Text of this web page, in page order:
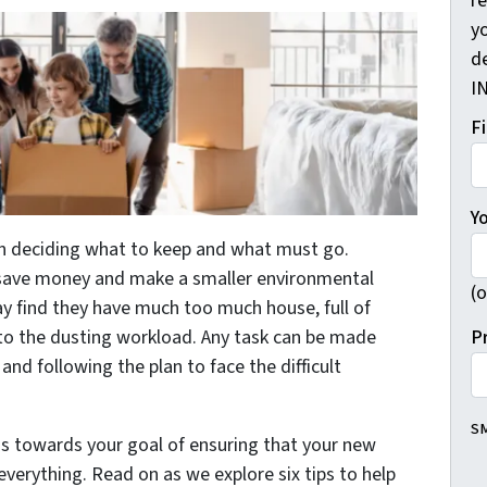
deciding what to keep and what must go.
money and make a smaller environmental
find they have much too much house, full of
the dusting workload. Any task can be made
following the plan to face the difficult
towards your goal of ensuring that your new
Read on as we explore six tips to help